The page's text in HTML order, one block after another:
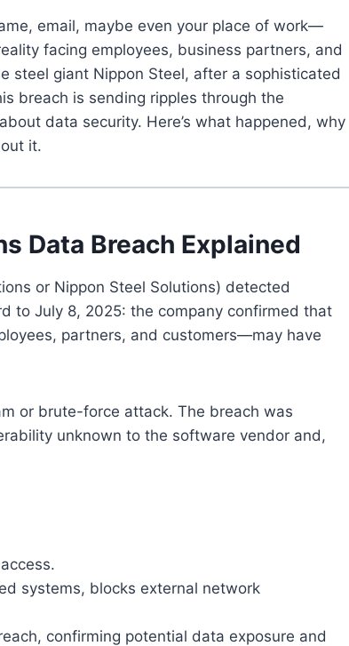
email, maybe even your place of work—
facing employees, business partners, and
steel giant Nippon Steel, after a sophisticated
breach is sending ripples through the
data security. Here’s what happened, why
it.
Data Breach Explained
or Nippon Steel Solutions) detected
to July 8, 2025: the company confirmed that
partners, and customers—may have
or brute-force attack. The breach was
unknown to the software vendor and,
systems, blocks external network
confirming potential data exposure and